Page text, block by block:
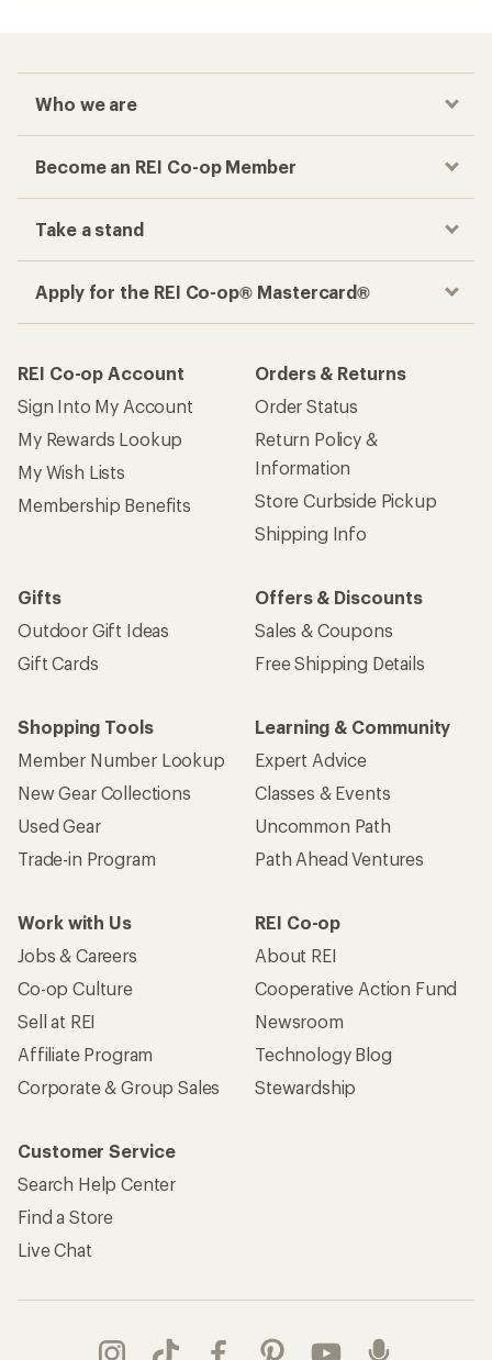
Who we are
Become an REI Co-op Member
Take a stand
Apply for the REI Co-op® Mastercard®
REI Co-op Account
Sign Into My Account
My Rewards Lookup
My Wish Lists
Membership Benefits
Orders & Returns
Order Status
Return Policy &
Information
Store Curbside Pickup
Shipping Info
Gifts
Outdoor Gift Ideas
Gift Cards
Offers & Discounts
Sales & Coupons
Free Shipping Details
Shopping Tools
Member Number Lookup
New Gear Collections
Used Gear
Trade-in Program
Learning & Community
Expert Advice
Classes & Events
Uncommon Path
Path Ahead Ventures
Work with Us
Jobs & Careers
Co-op Culture
Sell at REI
Affiliate Program
Corporate & Group Sales
REI Co-op
About REI
Cooperative Action Fund
Newsroom
Technology Blog
Stewardship
Customer Service
Search Help Center
Find a Store
Live Chat